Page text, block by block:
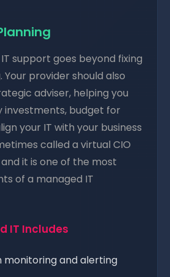
support goes beyond fixing
Your provider should also
adviser, helping you
investments, budget for
your IT with your business
called a virtual CIO
it is one of the most
of a managed IT
IT Includes
monitoring and alerting